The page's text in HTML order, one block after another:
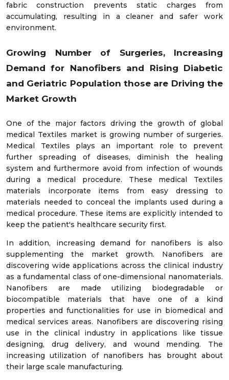
fabric construction prevents static charges from
accumulating, resulting in a cleaner and safer work
environment.
Growing Number of Surgeries, Increasing
Demand for Nanofibers and Rising Diabetic
and Geriatric Population those are Driving the
Market Growth
One of the major factors driving the growth of global
medical Textiles market is growing number of surgeries.
Medical Textiles plays an important role to prevent
further spreading of diseases, diminish the healing
system and furthermore avoid from infection of wounds
during a medical procedure. These medical Textiles
materials incorporate items from easy dressing to
materials needed to conceal the implants used during a
medical procedure. These items are explicitly intended to
keep the patient's healthcare security first.
In addition, increasing demand for nanofibers is also
supplementing the market growth. Nanofibers are
discovering wide applications across the clinical industry
as a fundamental class of one-dimensional nanomaterials.
Nanofibers are made utilizing biodegradable or
biocompatible materials that have one of a kind
properties and functionalities for use in biomedical and
medical services areas. Nanofibers are discovering rising
use in the clinical industry in applications like tissue
designing, drug delivery, and wound mending. The
increasing utilization of nanofibers has brought about
their large scale manufacturing.